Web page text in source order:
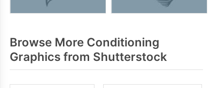
Browse More Conditioning
Graphics from Shutterstock